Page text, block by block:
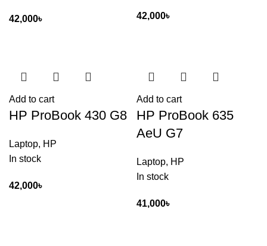
42,000৳ 42,000৳
Add to cart
HP ProBook 430 G8
Laptop, HP
In stock
42,000৳
Add to cart
HP ProBook 635
AeU G7
Laptop, HP
In stock
41,000৳